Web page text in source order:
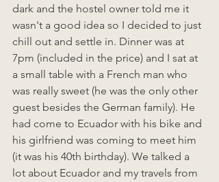
dark and the hostel owner told me it
wasn't a good idea so I decided to just
chill out and settle in. Dinner was at
7pm (included in the price) and I sat at
a small table with a French man who
was really sweet (he was the only other
guest besides the German family). He
had come to Ecuador with his bike and
his girlfriend was coming to meet him
(it was his 40th birthday). We talked a
lot about Ecuador and my travels from